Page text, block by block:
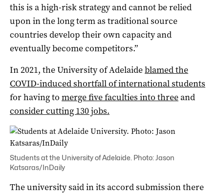
this is a high-risk strategy and cannot be relied
upon in the long term as traditional source
countries develop their own capacity and
eventually become competitors.”
In 2021, the University of Adelaideblamed the
COVID-induced shortfall of international students
for having to merge five faculties into threeand
consider cutting 130 jobs.
Students at the University of Adelaide. Photo: Jason
Katsaras/InDaily
The university said in its accord submission there